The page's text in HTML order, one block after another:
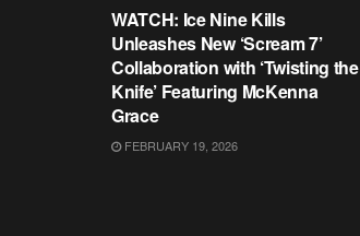
WATCH: Ice Nine Kills
Unleashes New ‘Scream 7’
Collaboration with ‘Twisting the
Knife’ Featuring McKenna
Grace
FEBRUARY 19, 2026